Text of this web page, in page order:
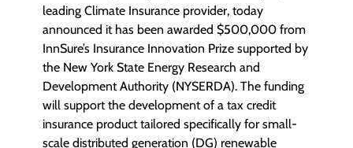
leading Climate Insurance provider, today
announced it has been awarded $500,000 from
InnSure’s Insurance Innovation Prize supported by
the New York State Energy Research and
Development Authority (NYSERDA). The funding
will support the development of a tax credit
insurance product tailored specifically for small-
scale distributed generation (DG) renewable